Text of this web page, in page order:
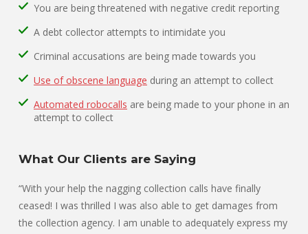
You are being threatened with negative credit reporting
A debt collector attempts to intimidate you
Criminal accusations are being made towards you
Use of obscene language during an attempt to collect
Automated robocalls are being made to your phone in an
attempt to collect
What Our Clients are Saying
“With your help the nagging collection calls have finally
ceased! I was thrilled I was also able to get damages from
the collection agency. I am unable to adequately express my